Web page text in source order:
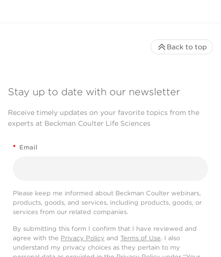
Stay up to date with our newsletter
Receive timely updates on your favorite topics from the
experts at Beckman Coulter Life Sciences
* Email
Please keep me informed about Beckman Coulter webinars,
products, goods, and services, including products, goods, or
services from our related companies.
By submitting this form I confirm that I have reviewed and
agree with the Privacy Policy and Terms of Use. I also
understand my privacy choices as they pertain to my
Back to top